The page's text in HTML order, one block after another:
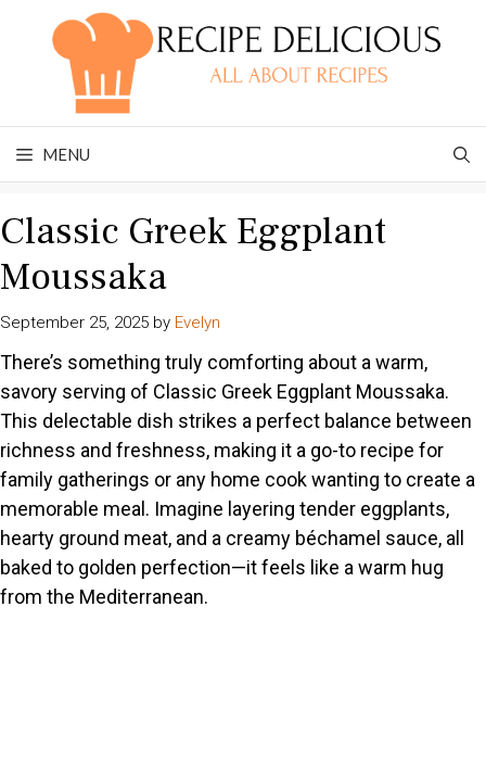
MENU
Classic Greek Eggplant
Moussaka
September 25, 2025 by Evelyn
There’s something truly comforting about a warm,
savory serving of Classic Greek Eggplant Moussaka.
This delectable dish strikes a perfect balance between
richness and freshness, making it a go-to recipe for
family gatherings or any home cook wanting to create a
memorable meal. Imagine layering tender eggplants,
hearty ground meat, and a creamy béchamel sauce, all
baked to golden perfection—it feels like a warm hug
from the Mediterranean.